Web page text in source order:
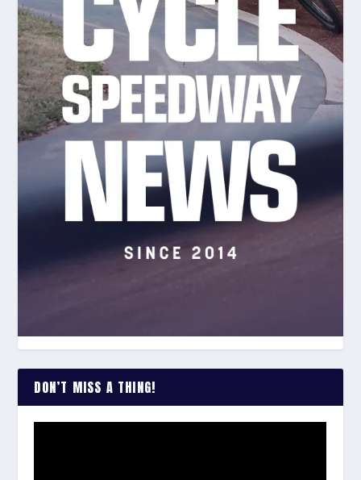
DON’T MISS A THING!